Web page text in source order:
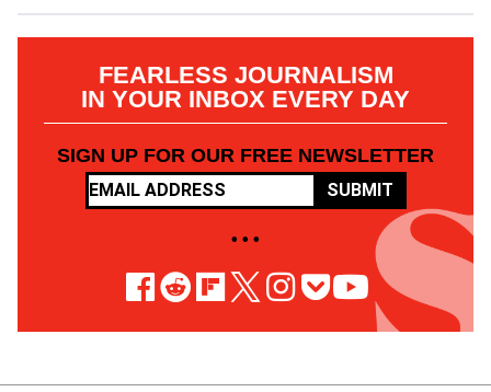
FEARLESS JOURNALISM
IN YOUR INBOX EVERY DAY
SIGN UP FOR OUR FREE NEWSLETTER
SUBMIT
• • •